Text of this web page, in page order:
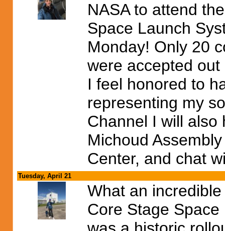
NASA to attend
Space Launch
Monday! Only 20
were accepted
I feel honored to
representing my
Channel I will also
Michoud
Center, and chat
Tuesday, April 21
What an
Core Stage